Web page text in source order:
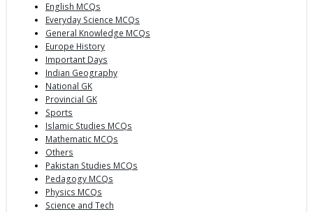
English MCQs
Everyday Science MCQs
General Knowledge MCQs
Europe History
Important Days
Indian Geography
National GK
Provincial GK
Sports
Islamic Studies MCQs
Mathematic MCQs
Others
Pakistan Studies MCQs
Pedagogy MCQs
Physics MCQs
Science and Tech